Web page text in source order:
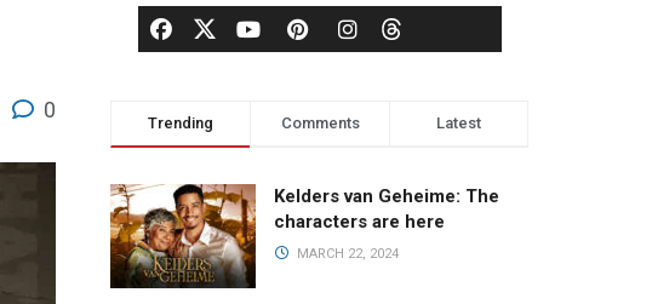
0
Trending Comments Latest
Kelders van Geheime: The
characters are here
MARCH 22, 2024